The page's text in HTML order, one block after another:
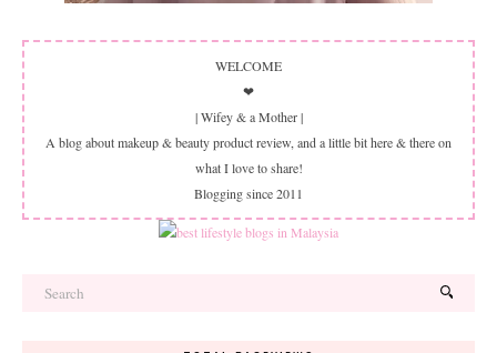
WELCOME
❤
| Wifey & a Mother |
A blog about makeup & beauty product review, and a little bit here & there on
what I love to share!
Blogging since 2011